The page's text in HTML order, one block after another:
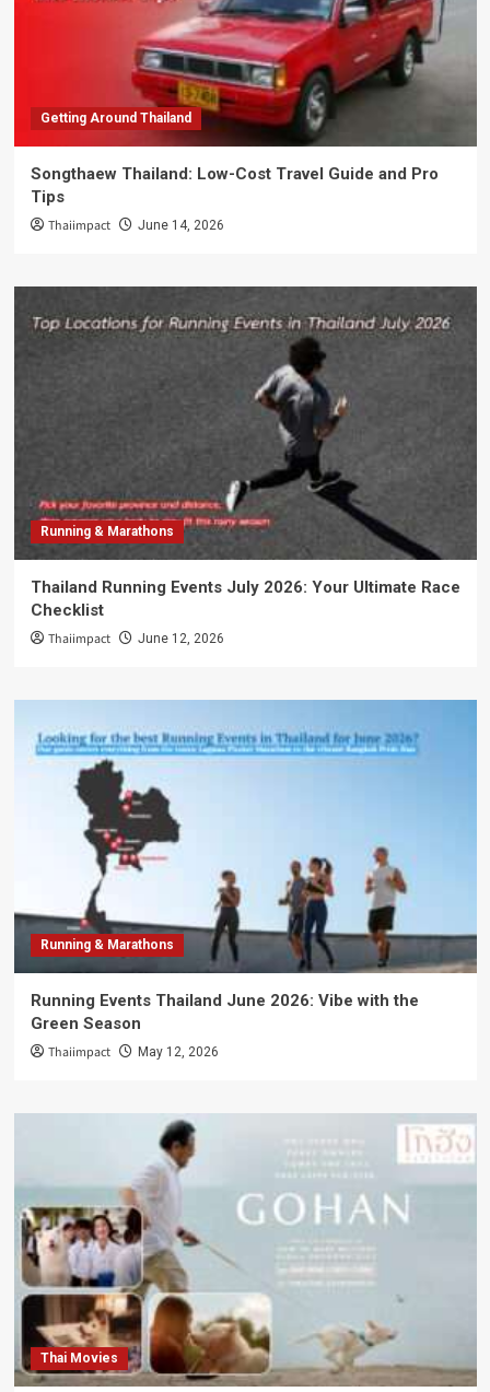
Getting Around Thailand
Songthaew Thailand: Low-Cost Travel Guide and Pro
Tips
Thaiimpact June 14, 2026
Running & Marathons
Thailand Running Events July 2026: Your Ultimate Race
Checklist
Thaiimpact June 12, 2026
Running & Marathons
Running Events Thailand June 2026: Vibe with the
Green Season
Thaiimpact May 12, 2026
Thai Movies